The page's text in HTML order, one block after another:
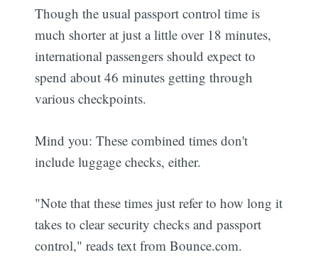
Though the usual passport control time is
much shorter at just a little over 18 minutes,
international passengers should expect to
spend about 46 minutes getting through
various checkpoints.
Mind you: These combined times don't
include luggage checks, either.
"Note that these times just refer to how long it
takes to clear security checks and passport
control," reads text from Bounce.com.